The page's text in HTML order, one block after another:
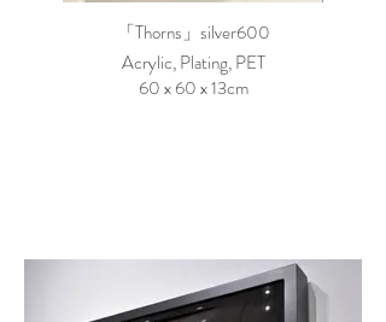
「Thorns」silver600
Acrylic, Plating, PET
60 x 60 x 13cm